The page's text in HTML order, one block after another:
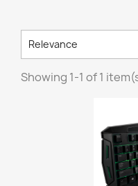
Relevance
Showing 1-1 of 1